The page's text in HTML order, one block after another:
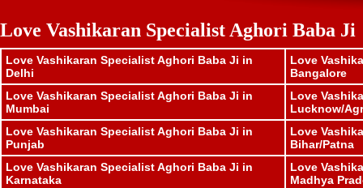
Love Vashikaran Specialist Aghori Baba Ji
Love Vashikaran Specialist Aghori Baba Ji in
Delhi
Love
Bangalore
Love Vashikaran Specialist Aghori Baba Ji in
Mumbai
Love
Lucknow/
Love Vashikaran Specialist Aghori Baba Ji in
Punjab
Love
Bihar/Patna
Love Vashikaran Specialist Aghori Baba Ji in
Karnataka
Love
Madhya